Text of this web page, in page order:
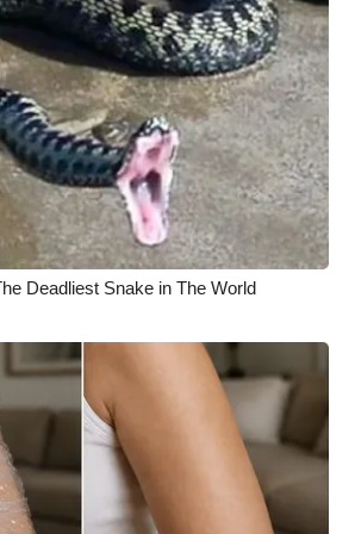
Deadliest Snake in The World